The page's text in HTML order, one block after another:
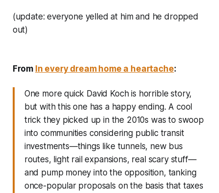
(update: everyone yelled at him and he dropped
out)
From In every dream home a heartache:
One more quick David Koch is horrible story,
but with this one has a happy ending. A cool
trick they picked up in the 2010s was to swoop
into communities considering public transit
investments—things like tunnels, new bus
routes, light rail expansions, real scary stuff—
and pump money into the opposition, tanking
once-popular proposals on the basis that taxes